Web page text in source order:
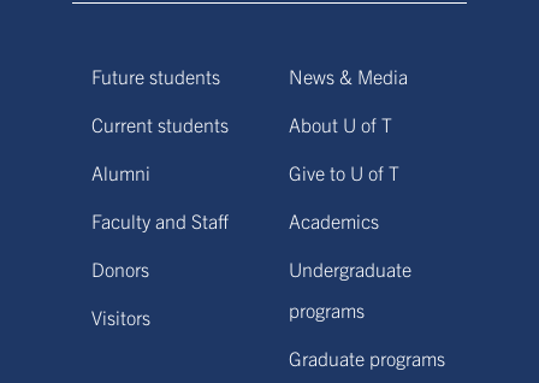
Future students
Current students
Alumni
Faculty and Staff
Donors
Visitors
News & Media
About U of T
Give to U of T
Academics
Undergraduate
programs
Graduate programs